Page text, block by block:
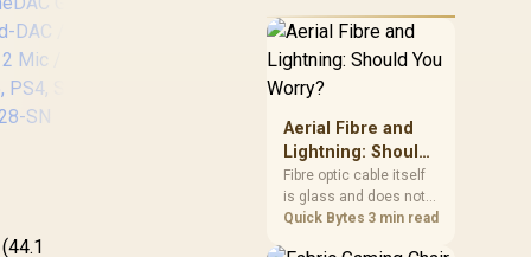
Headset /
Headset -
PlayStation - White/
60mm Eclipse Dual
Drivers / Wireless
or Bluetooth
Connectivity / Uni-
Directional
Microphone / TBS-
3101-15
5,199
R12,998 before the rest
of the build.
Aerial Fibre and
Lightning: Should
You Worry?
Fibre optic cable itself
is glass and does not
conduct electricity, so
Quick Bytes 3 min read